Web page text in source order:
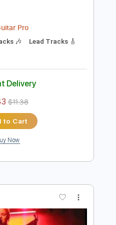
PDF Sample
Man Blues"
Delivery